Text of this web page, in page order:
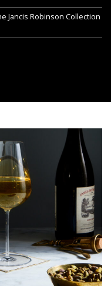
Jancis Robinson Collection